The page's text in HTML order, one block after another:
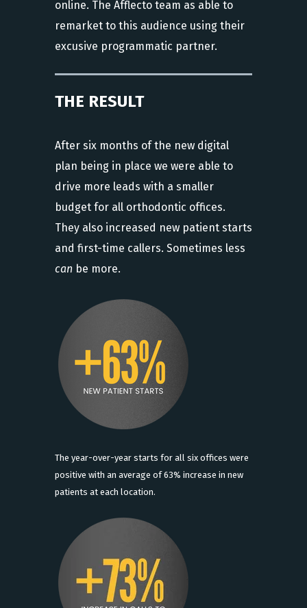
online. The Afflecto team as able to
remarket to this audience using their
excusive programmatic partner.
THE RESULT
After six months of the new digital
plan being in place we were able to
drive more leads with a smaller
budget for all orthodontic offices.
They also increased new patient starts
and first-time callers. Sometimes less
can be more.
The year-over-year starts for all six offices were
positive with an average of 63% increase in new
patients at each location.